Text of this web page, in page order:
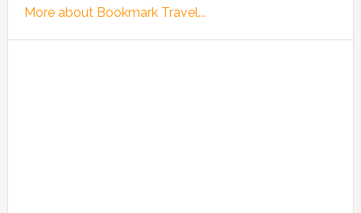
More about Bookmark Travel...